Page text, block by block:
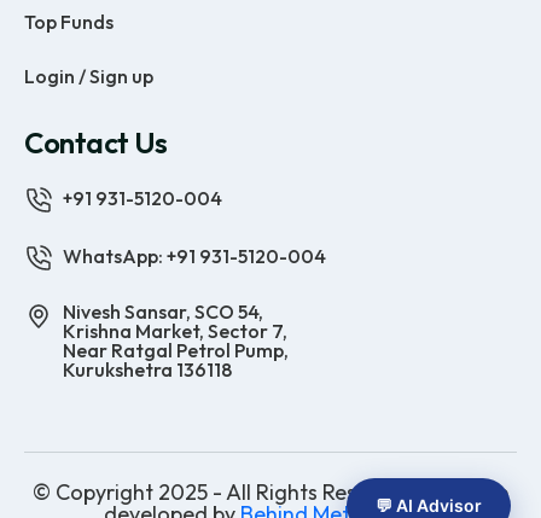
Top Funds
Login / Sign up
Contact Us
+91 931-5120-004
WhatsApp: +91 931-5120-004
Nivesh Sansar, SCO 54,
Krishna Market, Sector 7,
Near Ratgal Petrol Pump,
Kurukshetra 136118
© Copyright 2025 - All Rights Reserved | Website
💬 AI Advisor